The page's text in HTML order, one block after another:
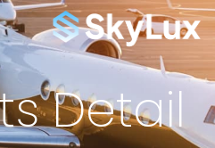
Detail